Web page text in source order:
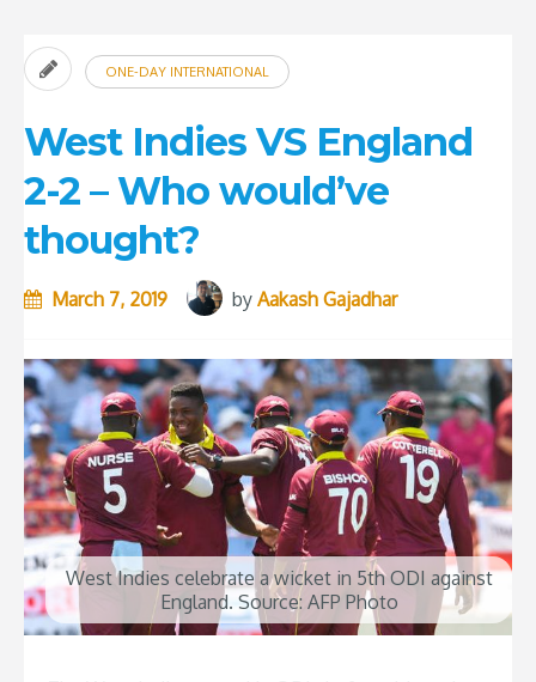
Cup”
ONE-DAY INTERNATIONAL
West Indies VS England
2-2 – Who would’ve
thought?
March 7, 2019 by Aakash Gajadhar
West Indies celebrate a wicket in 5th ODI against
England. Source: AFP Photo